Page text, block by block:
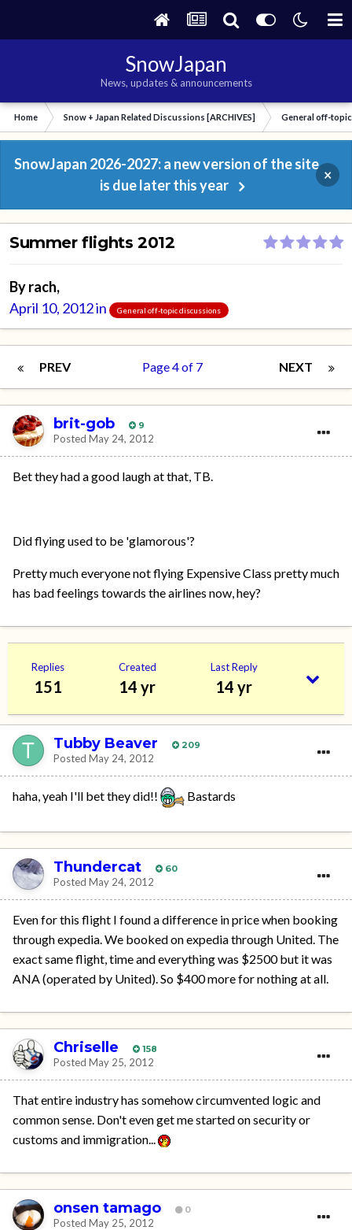
SnowJapan
News, updates & announcements
Home Snow + Japan Related Discussions [ARCHIVES] General off-
SnowJapan 2026-2027: a new version of the site
is due later this year
×
Summer flights 2012
Byrach,
April 10, 2012in General off-topic discussions
PREV NEXT
Page 4 of 7
brit-gob 9
Posted May 24, 2012
Bet they had a good laugh at that, TB.
Did flying used to be 'glamorous'?
Pretty much everyone not flying Expensive Class pretty much
has bad feelings towards the airlines now, hey?
Replies
151
Created
14 yr
Last Reply
14 yr
Tubby Beaver 209
Posted May 24, 2012
haha, yeah I'll bet they did!! Bastards
Thundercat 60
Posted May 24, 2012
Even for this flight I found a difference in price when booking
through expedia. We booked on expedia through United. The
exact same flight, time and everything was $2500 but it was
ANA (operated by United). So $400 more for nothing at all.
Chriselle 158
Posted May 25, 2012
That entire industry has somehow circumvented logic and
common sense. Don't even get me started on security or
customs and immigration...
onsen tamago 0
Posted May 25, 2012